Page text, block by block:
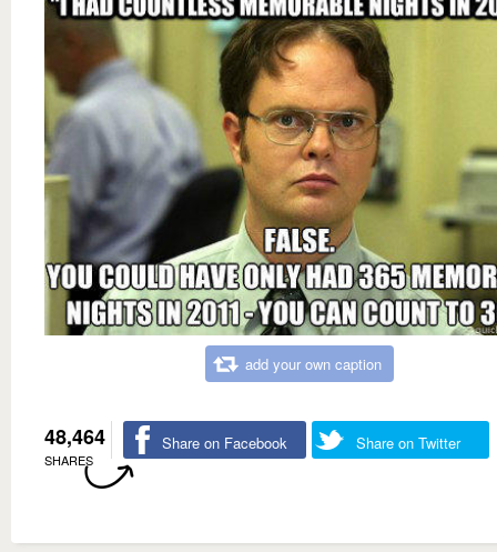
add your own caption
48,464
SHARES
Share on Facebook Share on Twitter